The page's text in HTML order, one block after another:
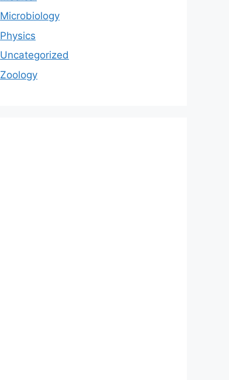
Microbiology
Physics
Uncategorized
Zoology